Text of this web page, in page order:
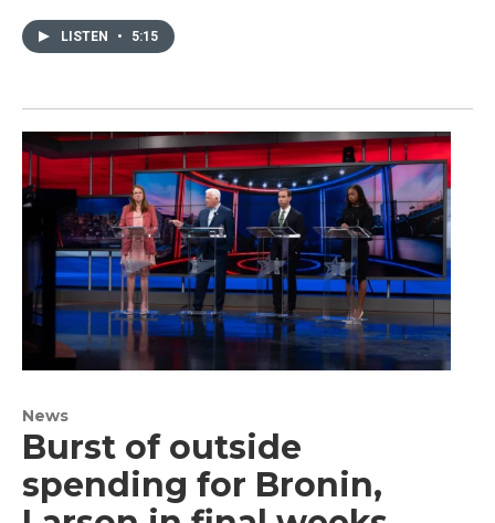
LISTEN • 5:15
News
Burst of outside
spending for Bronin,